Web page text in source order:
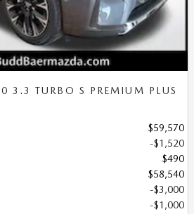
3.3 TURBO S PREMIUM PLUS
$59,570
$1,520
$490
$58,540
$3,000
$1,000